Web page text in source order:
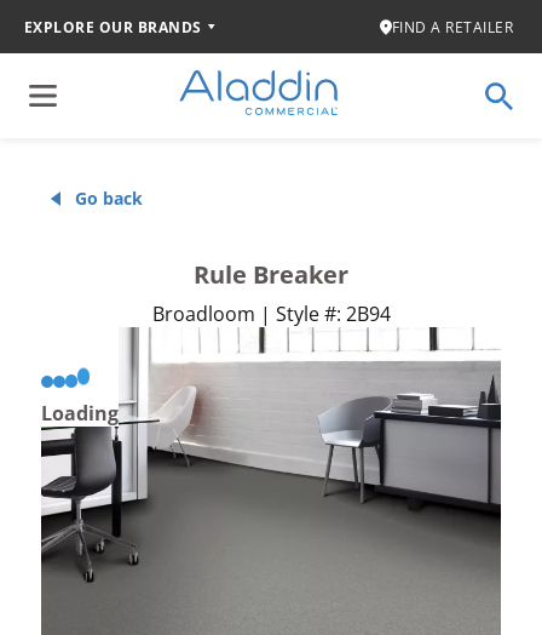
EXPLORE OUR BRANDS FIND A RETAILER
Go back
Rule Breaker
Broadloom | Style #: 2B94
Loading